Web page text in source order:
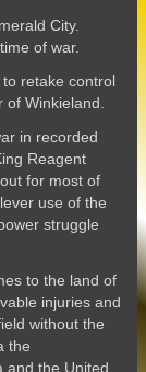
City.
of war.
retake control
Winkieland.
in recorded
Reagent
for most of
use of the
struggle
to the land of
injuries and
without the
the
and the United